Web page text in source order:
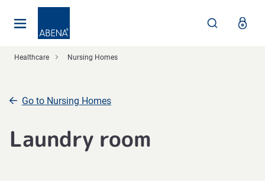
Healthcare Nursing Homes
Go to Nursing Homes
Laundry room